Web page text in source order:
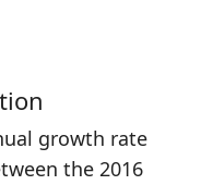
growth rate
the 2016